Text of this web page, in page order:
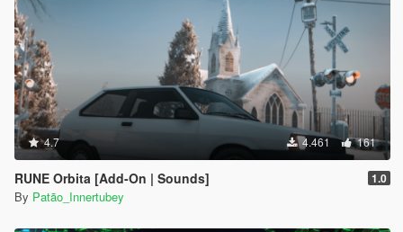
4.7 4.461 161
RUNE Orbita [Add-On | Sounds] 1.0
By Patão_Innertubey